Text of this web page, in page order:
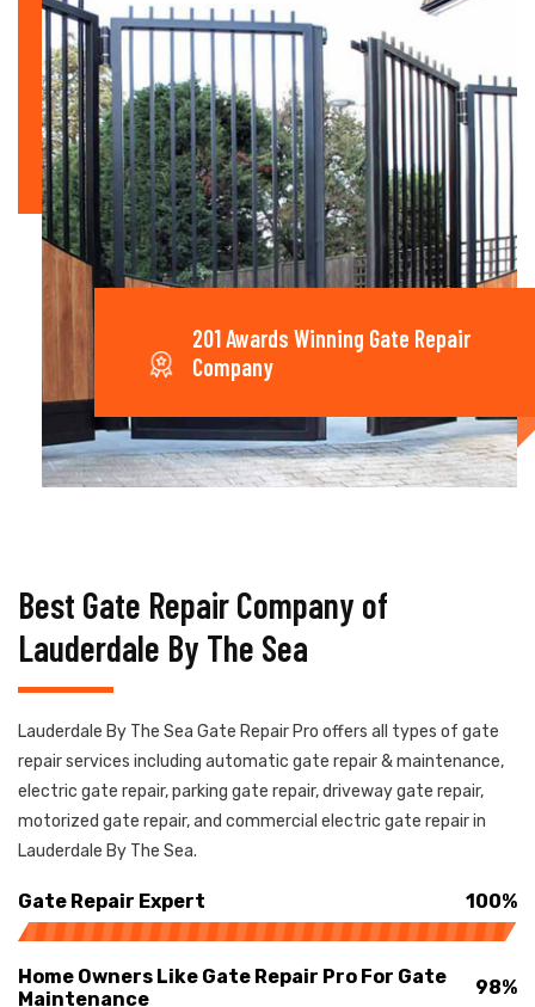
201 Awards Winning Gate Repair
Company
Best Gate Repair Company of
Lauderdale By The Sea
Lauderdale By The Sea Gate Repair Pro offers all types of gate
repair services including automatic gate repair & maintenance,
electric gate repair, parking gate repair, driveway gate repair,
motorized gate repair, and commercial electric gate repair in
Lauderdale By The Sea.
Gate Repair Expert 100%
Home Owners Like Gate Repair Pro For Gate
Maintenance
98%